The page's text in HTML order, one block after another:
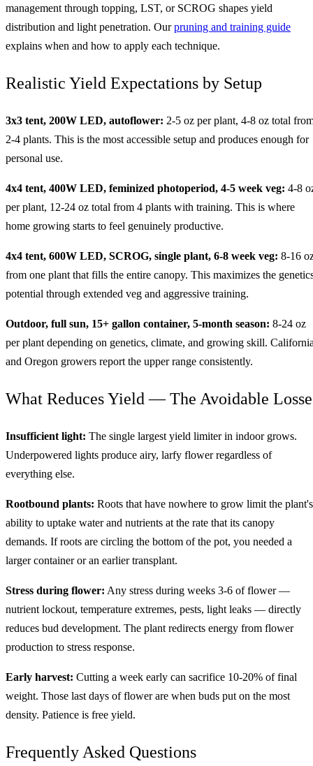
management through topping, LST, or SCROG shapes yield
distribution and light penetration. Ourpruning and training guide
explains when and how to apply each technique.
Realistic Yield Expectations by Setup
3x3 tent, 200W LED, autoflower: 2-5 oz per plant, 4-8 oz total
2-4 plants. This is the most accessible setup and produces enough for
personal use.
4x4 tent, 400W LED, feminized photoperiod, 4-5 week veg: 4-8
per plant, 12-24 oz total from 4 plants with training. This is where
home growing starts to feel genuinely productive.
4x4 tent, 600W LED, SCROG, single plant, 6-8 week veg: 8-16
from one plant that fills the entire canopy. This maximizes the
potential through extended veg and aggressive training.
Outdoor, full sun, 15+ gallon container, 5-month season: 8-24 oz
per plant depending on genetics, climate, and growing skill.
and Oregon growers report the upper range consistently.
What Reduces Yield — The Avoidable
Insufficient light: The single largest yield limiter in indoor grows.
Underpowered lights produce airy, larfy flower regardless of
everything else.
Rootbound plants: Roots that have nowhere to grow limit the plant's
ability to uptake water and nutrients at the rate that its canopy
demands. If roots are circling the bottom of the pot, you needed a
larger container or an earlier transplant.
Stress during flower: Any stress during weeks 3-6 of flower —
nutrient lockout, temperature extremes, pests, light leaks — directly
reduces bud development. The plant redirects energy from flower
production to stress response.
Early harvest: Cutting a week early can sacrifice 10-20% of final
weight. Those last days of flower are when buds put on the most
density. Patience is free yield.
Frequently Asked Questions